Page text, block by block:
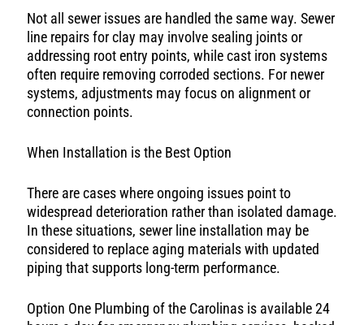
Not all sewer issues are handled the same way. Sewer
line repairs for clay may involve sealing joints or
addressing root entry points, while cast iron systems
often require removing corroded sections. For newer
systems, adjustments may focus on alignment or
connection points.
When Installation is the Best Option
There are cases where ongoing issues point to
widespread deterioration rather than isolated damage.
In these situations, sewer line installation may be
considered to replace aging materials with updated
piping that supports long-term performance.
Option One Plumbing of the Carolinas is available 24